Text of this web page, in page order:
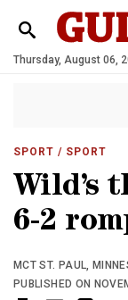
Thursday, August 06,
SPORT / SPORT
Wild’s
6-2
MCT ST. PAUL,
PUBLISHED ON